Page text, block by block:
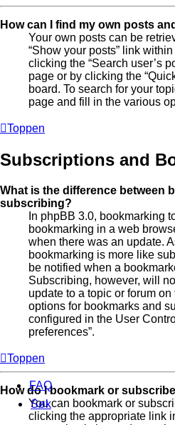
FAQ
Søk
How can I find my own posts
Your own posts can be
“Show your posts” link
clicking the “Search user’s
page or by clicking the
board. To search for your
page and fill in the various
Toppen
Subscriptions and
What is the difference between
subscribing?
In phpBB 3.0, bookmarking
bookmarking in a web
when there was an update.
bookmarking is more like
be notified when a
Subscribing, however, will
update to a topic or forum
options for bookmarks and
configured in the User
preferences”.
Toppen
How do I bookmark or
You can bookmark or
clicking the appropriate link